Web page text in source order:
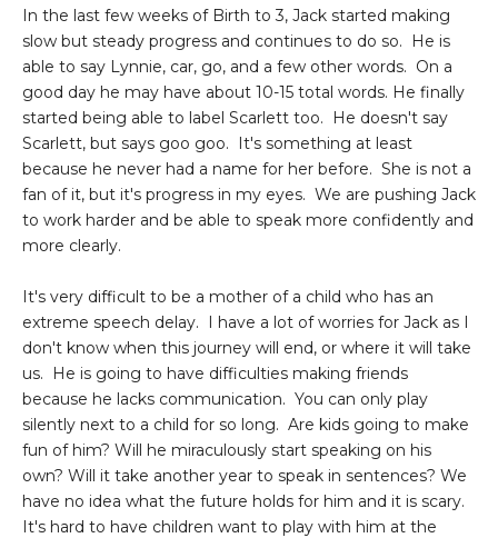
In the last few weeks of Birth to 3, Jack started making
slow but steady progress and continues to do so. He is
able to say Lynnie, car, go, and a few other words. On a
good day he may have about 10-15 total words. He finally
started being able to label Scarlett too. He doesn't say
Scarlett, but says goo goo. It's something at least
because he never had a name for her before. She is not a
fan of it, but it's progress in my eyes. We are pushing Jack
to work harder and be able to speak more confidently and
more clearly.
It's very difficult to be a mother of a child who has an
extreme speech delay. I have a lot of worries for Jack as I
don't know when this journey will end, or where it will take
us. He is going to have difficulties making friends
because he lacks communication. You can only play
silently next to a child for so long. Are kids going to make
fun of him? Will he miraculously start speaking on his
own? Will it take another year to speak in sentences? We
have no idea what the future holds for him and it is scary.
It's hard to have children want to play with him at the